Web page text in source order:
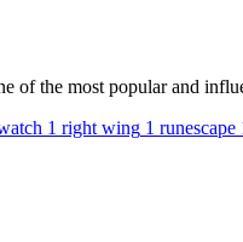
of the most popular and
1 right wing 1 runescape